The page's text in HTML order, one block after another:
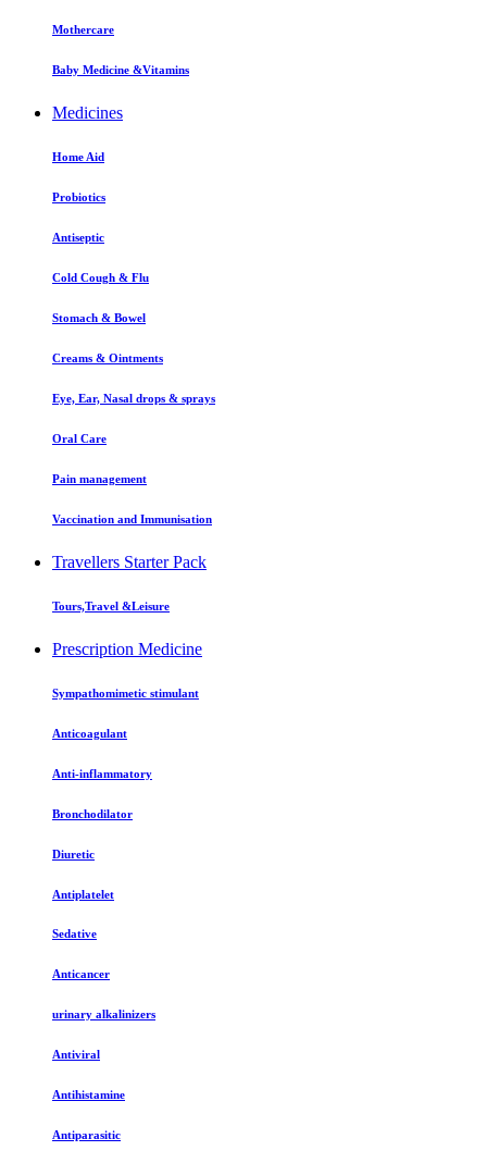
Mothercare
Baby Medicine &Vitamins
Medicines
Home Aid
Probiotics
Antiseptic
Cold Cough & Flu
Stomach & Bowel
Creams & Ointments
Eye, Ear, Nasal drops & sprays
Oral Care
Pain management
Vaccination and Immunisation
Travellers Starter Pack
Tours,Travel &Leisure
Prescription Medicine
Sympathomimetic stimulant
Anticoagulant
Anti-inflammatory
Bronchodilator
Diuretic
Antiplatelet
Sedative
Anticancer
urinary alkalinizers
Antiviral
Antihistamine
Antiparasitic